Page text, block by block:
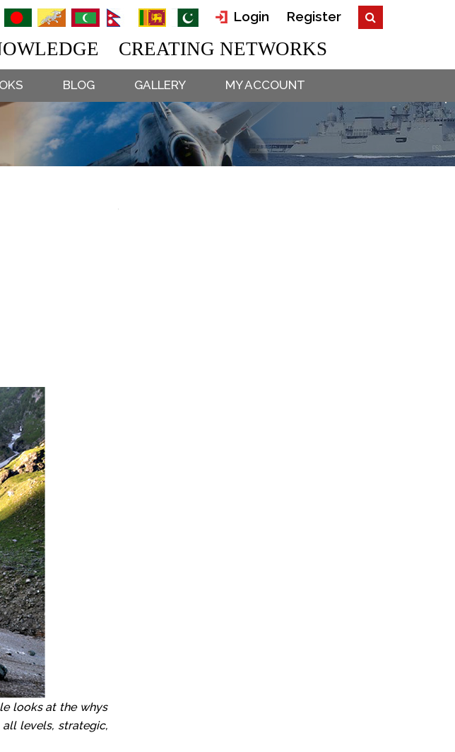
BLOG GALLERY MY ACCOUNT
Login Register
CREATING NETWORKS
looks at the whys
levels, strategic,